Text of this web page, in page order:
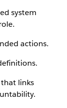
system
actions.
links